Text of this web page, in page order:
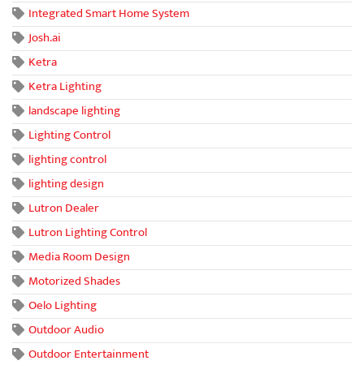
Integrated Smart Home System
Josh.ai
Ketra
Ketra Lighting
landscape lighting
Lighting Control
lighting control
lighting design
Lutron Dealer
Lutron Lighting Control
Media Room Design
Motorized Shades
Oelo Lighting
Outdoor Audio
Outdoor Entertainment